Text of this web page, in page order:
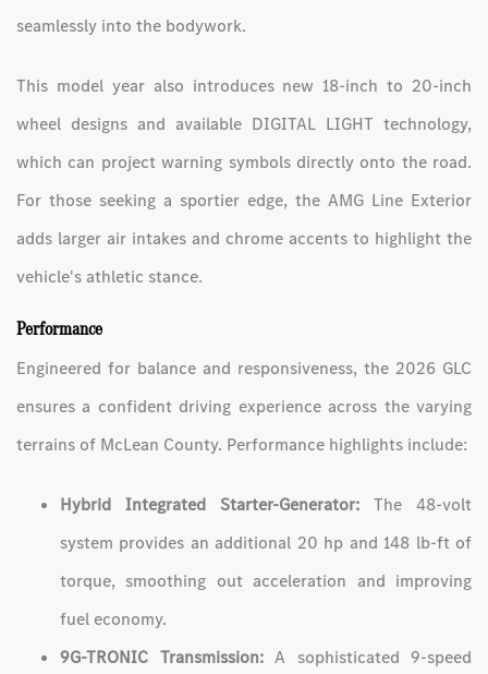
seamlessly into the bodywork.
This model year also introduces new 18-inch to 20-inch
wheel designs and available DIGITAL LIGHT technology,
which can project warning symbols directly onto the road.
For those seeking a sportier edge, the AMG Line Exterior
adds larger air intakes and chrome accents to highlight the
vehicle's athletic stance.
Performance
Engineered for balance and responsiveness, the 2026 GLC
ensures a confident driving experience across the varying
terrains of McLean County. Performance highlights include:
Hybrid Integrated Starter-Generator: The 48-volt
system provides an additional 20 hp and 148 lb-ft of
torque, smoothing out acceleration and improving
fuel economy.
9G-TRONIC Transmission:A sophisticated 9-speed